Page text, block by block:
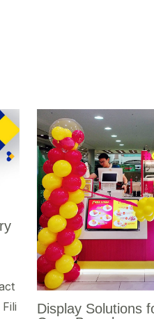
Display Solutions